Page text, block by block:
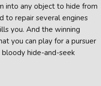
into any object to hide from
to repair several engines
you. And the winning
you can play for a pursuer
hide-and-seek